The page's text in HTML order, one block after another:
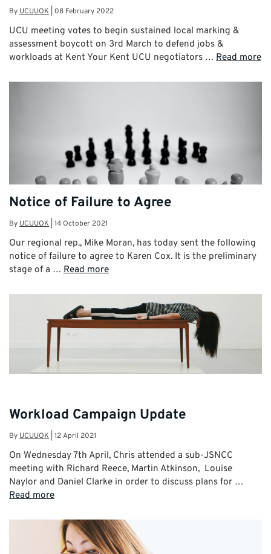
ByUCUUOK 08 February 2022
UCU meeting votes to begin sustained local marking &
assessment boycott on 3rd March to defend jobs &
workloads at Kent Your Kent UCU negotiators … Read more
Notice of Failure to Agree
By UCUUOK 14 October 2021
Our regional rep., Mike Moran, has today sent the following
notice of failure to agree to Karen Cox. It is the preliminary
stage of a … Read more
Workload Campaign Update
By UCUUOK 12 April 2021
On Wednesday 7th April, Chris attended a sub-JSNCC
meeting with Richard Reece, Martin Atkinson, Louise
Naylor and Daniel Clarke in order to discuss plans for …
Read more